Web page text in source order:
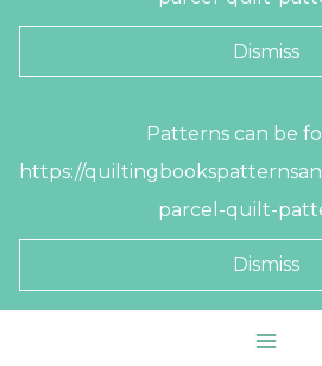
Dismiss
Patterns can be
https://
parcel-quilt-
Dismiss